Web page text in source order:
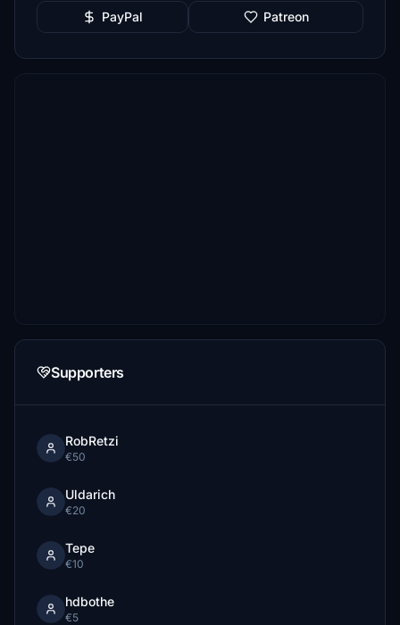
PayPal Patreon
Supporters
RobRetzi
€50
Uldarich
€20
Tepe
€10
hdbothe
€5